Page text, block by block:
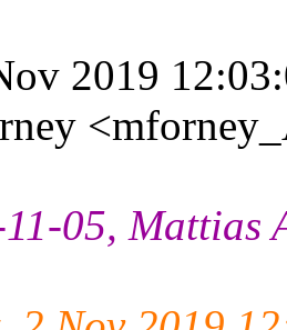
2019
05, Mattias